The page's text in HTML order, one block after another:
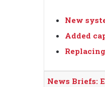
New
Added
News Briefs: